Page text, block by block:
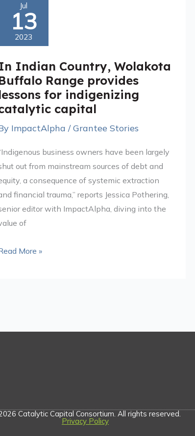
Jul
13
2023
Indian Country, Wolakota
Range provides
for indigenizing
capital
ImpactAlpha/Grantee Stories
business owners have been largely
out from mainstream sources of debt and
a consequence of systemic extraction
financial trauma,” reports Jessica Pothering,
editor with ImpactAlpha, diving into the
of
Indian
Country,
capital
More »
Catalytic Capital Consortium. All rights reserved.
Privacy Policy